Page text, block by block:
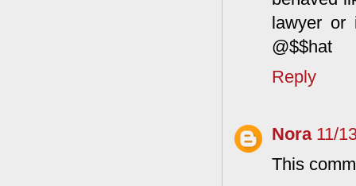
lawyer or
@$$hat
Reply
Nora 11/
This